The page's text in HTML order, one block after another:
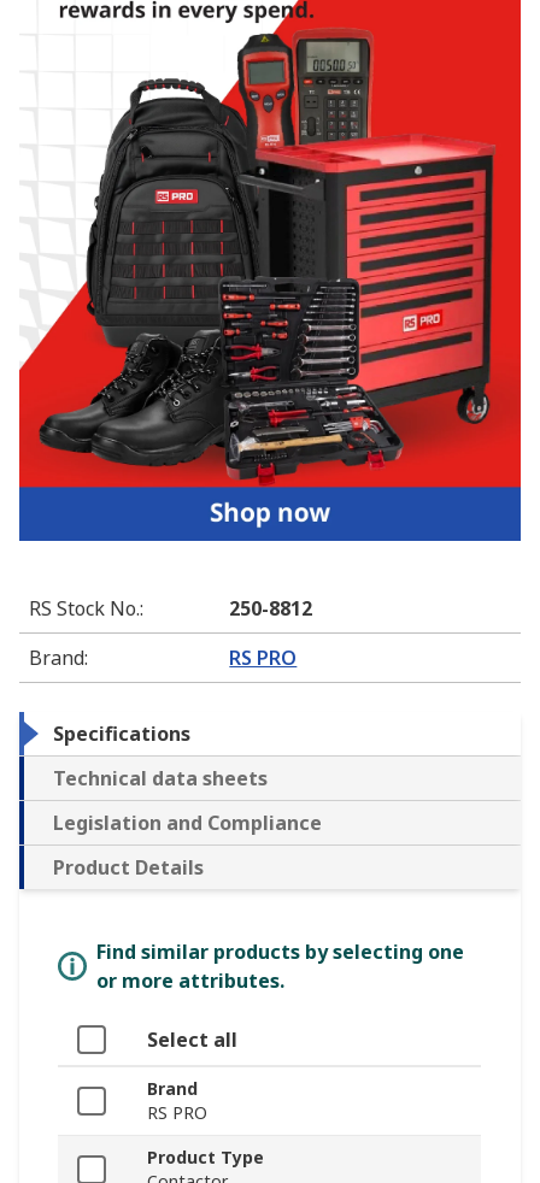
RS Stock No.:
250-8812
Brand: RS PRO
Specifications
Technical data sheets
Legislation and Compliance
Product Details
Find similar products by selecting one
or more attributes.
Select all
Brand
RS PRO
Product Type